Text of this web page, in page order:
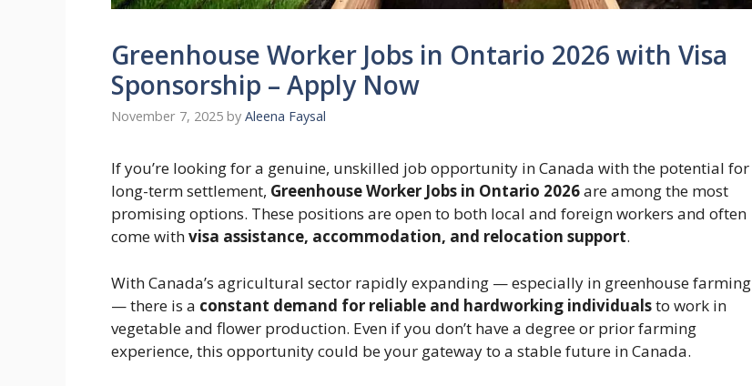
Greenhouse Worker Jobs in Ontario 2026 with Visa
Sponsorship – Apply Now
November 7, 2025 by Aleena Faysal
If you’re looking for a genuine, unskilled job opportunity in Canada with the potential for
long-term settlement, Greenhouse Worker Jobs in Ontario 2026are among the most
promising options. These positions are open to both local and foreign workers and often
come withvisa assistance, accommodation, and relocation support.
With Canada’s agricultural sector rapidly expanding — especially in greenhouse farming
— there is a constant demand for reliable and hardworking individualsto work in
vegetable and flower production. Even if you don’t have a degree or prior farming
experience, this opportunity could be your gateway to a stable future in Canada.